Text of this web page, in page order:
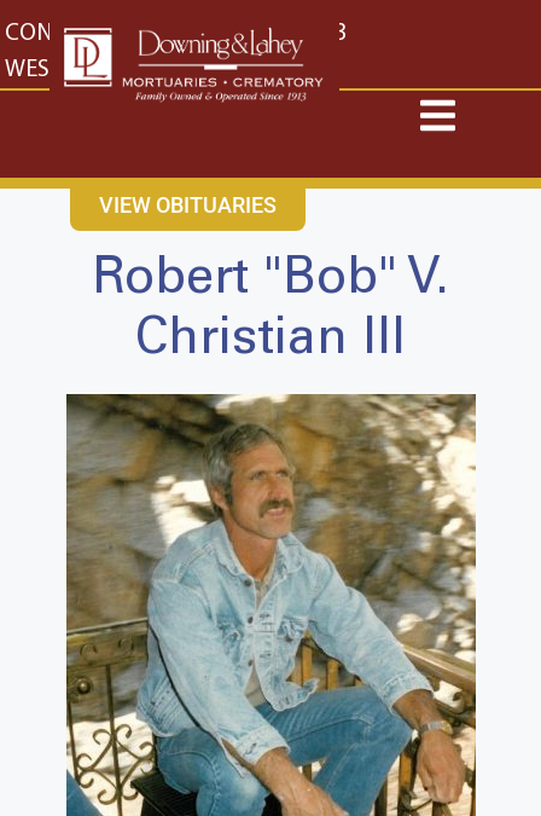
content
CONTACT US EAST: (316) 682-4553
WEST: (316) 773-4553
VIEW OBITUARIES
Robert "Bob" V.
Christian III